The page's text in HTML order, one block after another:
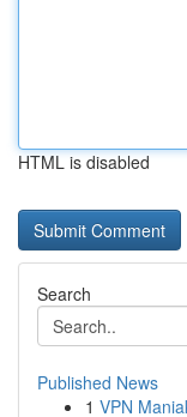
HTML is disabled
Search
Published News
1 VPN